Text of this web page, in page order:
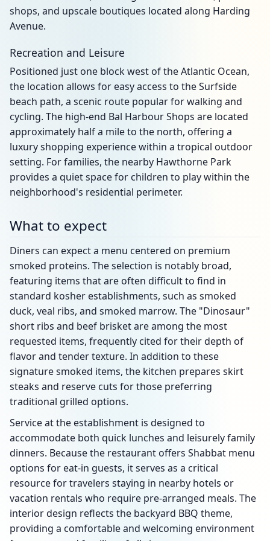
shops, and upscale boutiques located along Harding
Avenue.
Recreation and Leisure
Positioned just one block west of the Atlantic Ocean,
the location allows for easy access to the Surfside
beach path, a scenic route popular for walking and
cycling. The high-end Bal Harbour Shops are located
approximately half a mile to the north, offering a
luxury shopping experience within a tropical outdoor
setting. For families, the nearby Hawthorne Park
provides a quiet space for children to play within the
neighborhood's residential perimeter.
What to expect
Diners can expect a menu centered on premium
smoked proteins. The selection is notably broad,
featuring items that are often difficult to find in
standard kosher establishments, such as smoked
duck, veal ribs, and smoked marrow. The "Dinosaur"
short ribs and beef brisket are among the most
requested items, frequently cited for their depth of
flavor and tender texture. In addition to these
signature smoked items, the kitchen prepares skirt
steaks and reserve cuts for those preferring
traditional grilled options.
Service at the establishment is designed to
accommodate both quick lunches and leisurely family
dinners. Because the restaurant offers Shabbat menu
options for eat-in guests, it serves as a critical
resource for travelers staying in nearby hotels or
vacation rentals who require pre-arranged meals. The
interior design reflects the backyard BBQ theme,
providing a comfortable and welcoming environment